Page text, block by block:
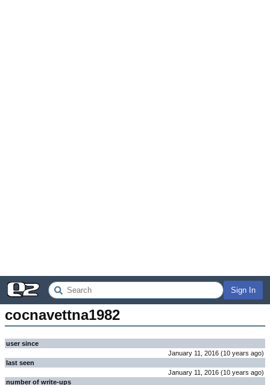
Sign In
cocnavettna1982
user since
January 11, 2016 (10 years ago)
last seen
January 11, 2016 (10 years ago)
number of write-ups